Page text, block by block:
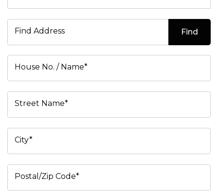
Find Address Find
House No. / Name*
Street Name*
City*
Postal/Zip Code*